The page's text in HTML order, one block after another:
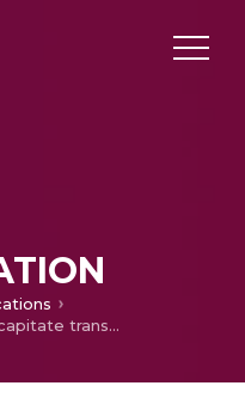
Trans-scaphoid transcapitate transhamate fracture of the wrist: case report